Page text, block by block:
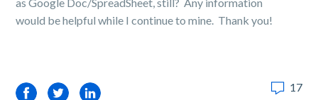
would be helpful while I continue to mine. Thank you!
FacebookTwitterLinkedIn 17